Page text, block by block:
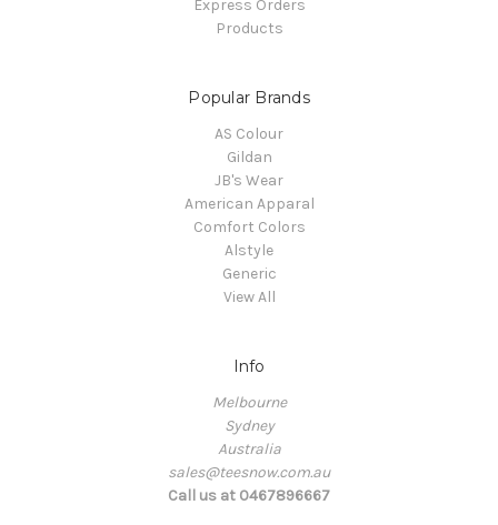
Express Orders
Products
Popular Brands
AS Colour
Gildan
JB's Wear
American Apparal
Comfort Colors
Alstyle
Generic
View All
Info
Melbourne
Sydney
Australia
sales@teesnow.com.au
Call us at 0467896667